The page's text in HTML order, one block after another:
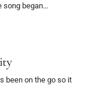
song began…
been on the go so it